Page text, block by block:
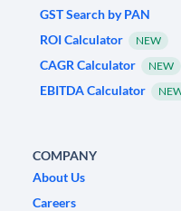
GST Search by PAN
ROI Calculator
NEW
CAGR Calculator NEW
EBITDA Calculator
COMPANY
About Us
Careers